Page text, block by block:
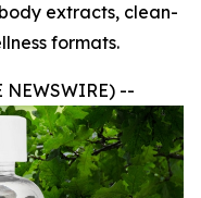
extracts, clean-
formats.
NEWSWIRE) --